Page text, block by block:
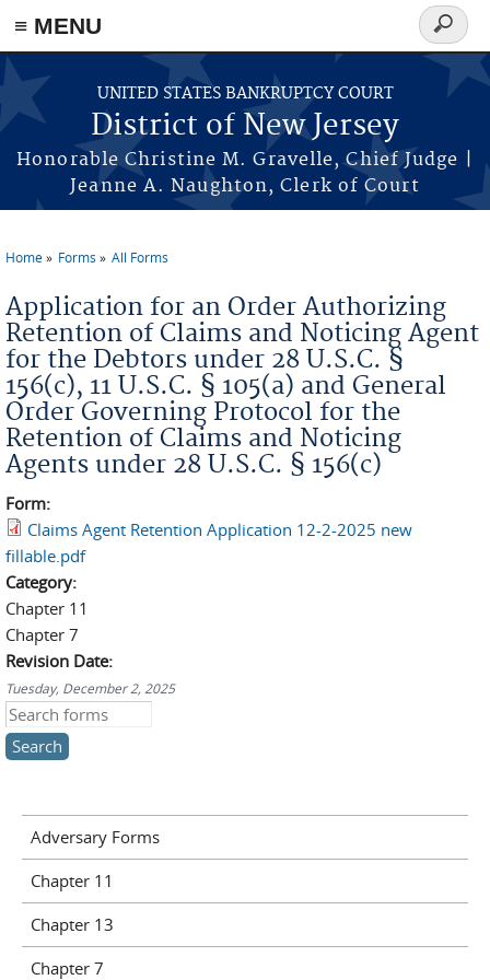
Skip to main content
≡ MENU
UNITED STATES BANKRUPTCY COURT
District of New Jersey
Honorable Christine M. Gravelle, Chief Judge |
Jeanne A. Naughton, Clerk of Court
Search
form
Home Forms All Forms
Application for an Order Authorizing
Retention of Claims and Noticing Agent
for the Debtors under 28 U.S.C. §
156(c), 11 U.S.C. § 105(a) and General
Order Governing Protocol for the
Retention of Claims and Noticing
Agents under 28 U.S.C. § 156(c)
Form:
Claims Agent Retention Application 12-2-2025 new
fillable.pdf
Category:
Chapter 11
Chapter 7
Revision Date:
Tuesday, December 2, 2025
Search this site
Adversary Forms
Chapter 11
Chapter 13
Chapter 7